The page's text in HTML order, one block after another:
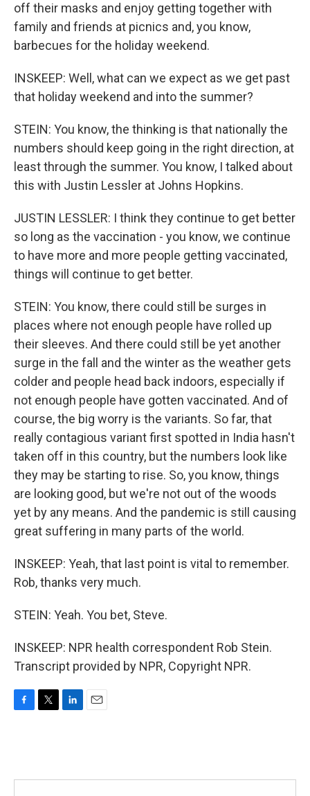
off their masks and enjoy getting together with
family and friends at picnics and, you know,
barbecues for the holiday weekend.
INSKEEP: Well, what can we expect as we get past
that holiday weekend and into the summer?
STEIN: You know, the thinking is that nationally the
numbers should keep going in the right direction, at
least through the summer. You know, I talked about
this with Justin Lessler at Johns Hopkins.
JUSTIN LESSLER: I think they continue to get better
so long as the vaccination - you know, we continue
to have more and more people getting vaccinated,
things will continue to get better.
STEIN: You know, there could still be surges in
places where not enough people have rolled up
their sleeves. And there could still be yet another
surge in the fall and the winter as the weather gets
colder and people head back indoors, especially if
not enough people have gotten vaccinated. And of
course, the big worry is the variants. So far, that
really contagious variant first spotted in India hasn't
taken off in this country, but the numbers look like
they may be starting to rise. So, you know, things
are looking good, but we're not out of the woods
yet by any means. And the pandemic is still causing
great suffering in many parts of the world.
INSKEEP: Yeah, that last point is vital to remember.
Rob, thanks very much.
STEIN: Yeah. You bet, Steve.
INSKEEP: NPR health correspondent Rob Stein.
Transcript provided by NPR, Copyright NPR.
o
e
d